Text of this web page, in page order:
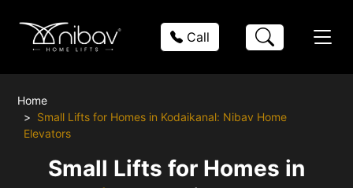
Call
Home
Small Lifts for Homes in Kodaikanal: Nibav Home
Elevators
Small Lifts for Homes in